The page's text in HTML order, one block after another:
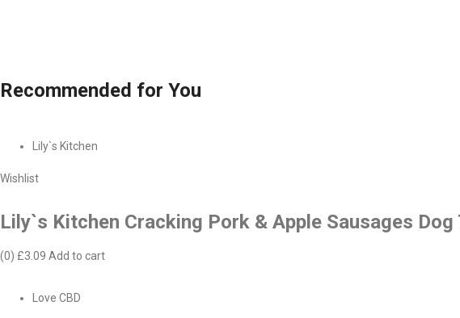
Recommended for You
Lily`s Kitchen
Wishlist
Lily`s Kitchen Cracking Pork & Apple Sausages
(0) £3.09 Add to cart
Love CBD